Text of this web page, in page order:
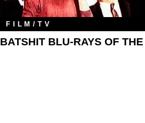
FILM/TV
BATSHIT BLU-RAYS OF